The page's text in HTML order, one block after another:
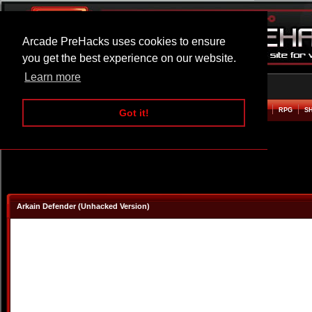
Arcade PreHacks uses cookies to ensure
you get the best experience on our website.
Learn more
Got it!
ARCADE BEAT EM UP RPG
Arkain Defender (Unhacked Version)